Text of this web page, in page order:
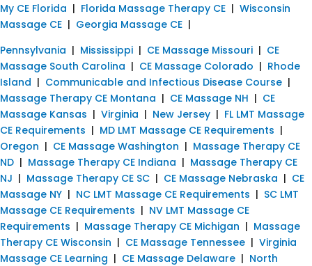
My CE Florida | Florida Massage Therapy CE | Wisconsin
Massage CE | Georgia Massage CE |
Pennsylvania | Mississippi | CE Massage Missouri | CE
Massage South Carolina | CE Massage Colorado | Rhode
Island | Communicable and Infectious Disease Course |
Massage Therapy CE Montana | CE Massage NH | CE
Massage Kansas | Virginia | New Jersey | FL LMT Massage
CE Requirements | MD LMT Massage CE Requirements |
Oregon | CE Massage Washington | Massage Therapy CE
ND | Massage Therapy CE Indiana | Massage Therapy CE
NJ | Massage Therapy CE SC | CE Massage Nebraska | CE
Massage NY | NC LMT Massage CE Requirements | SC LMT
Massage CE Requirements | NV LMT Massage CE
Requirements | Massage Therapy CE Michigan | Massage
Therapy CE Wisconsin | CE Massage Tennessee | Virginia
Massage CE Learning | CE Massage Delaware | North